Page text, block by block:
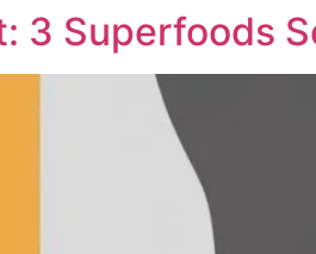
3 Superfoods